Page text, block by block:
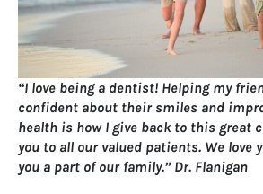
“I love being a dentist! Helping my
confident about their smiles and
health is how I give back to this great
you to all our valued patients. We love
you a part of our family.” Dr. Flanigan